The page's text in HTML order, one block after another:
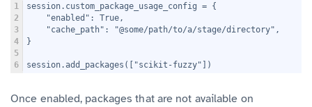
1
2
3
4
5
6
session.custom_package_usage_config = {
    "enabled": True,
    "cache_path": "@some/path/to/a/stage/directory",
}
session.add_packages(["scikit-fuzzy"])
Once enabled, packages that are not available on